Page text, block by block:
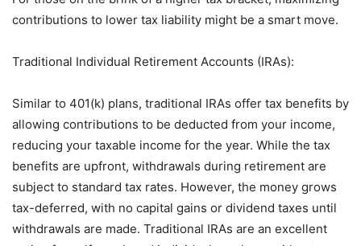
contributions to lower tax liability might be a smart move.
Traditional Individual Retirement Accounts (IRAs):
Similar to 401(k) plans, traditional IRAs offer tax benefits by
allowing contributions to be deducted from your income,
reducing your taxable income for the year. While the tax
benefits are upfront, withdrawals during retirement are
subject to standard tax rates. However, the money grows
tax-deferred, with no capital gains or dividend taxes until
withdrawals are made. Traditional IRAs are an excellent